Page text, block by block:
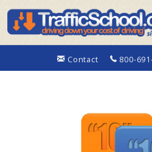
Contact 800-